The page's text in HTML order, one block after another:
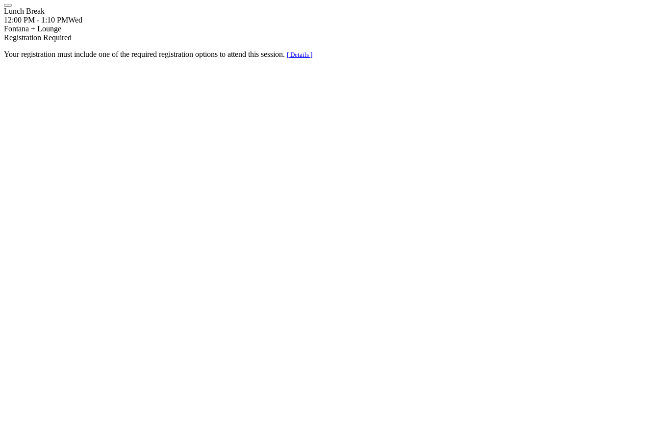
Lunch Break
12:00 PM - 1:10 PMWed
Fontana + Lounge
Registration Required
Your registration must include one of the required registration options to attend this session. [ Details ]